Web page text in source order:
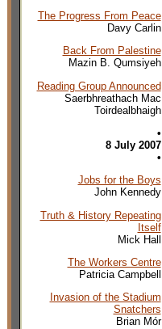
The Progress From Peace
Davy Carlin
Back From Palestine
Mazin B. Qumsiyeh
Reading Group Announced
Saerbhreathach Mac
Toirdealbhaigh
•
8 July 2007
•
Jobs for the Boys
John Kennedy
Truth & History Repeating
Itself
Mick Hall
The Workers Centre
Patricia Campbell
Invasion of the Stadium
Snatchers
Brian Mór